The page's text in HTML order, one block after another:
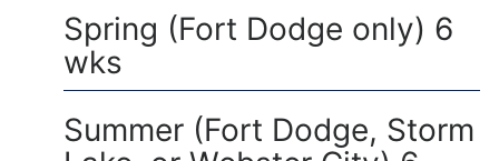
Spring (Fort Dodge only) 6
wks
Summer (Fort Dodge, Storm